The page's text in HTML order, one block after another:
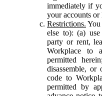
immediately if
your accounts or
Restrictions.
else to): (a)
party or rent,
Workplace to
permitted
disassemble, or
code to
permitted by